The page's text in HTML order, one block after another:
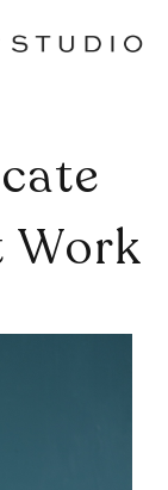
Work